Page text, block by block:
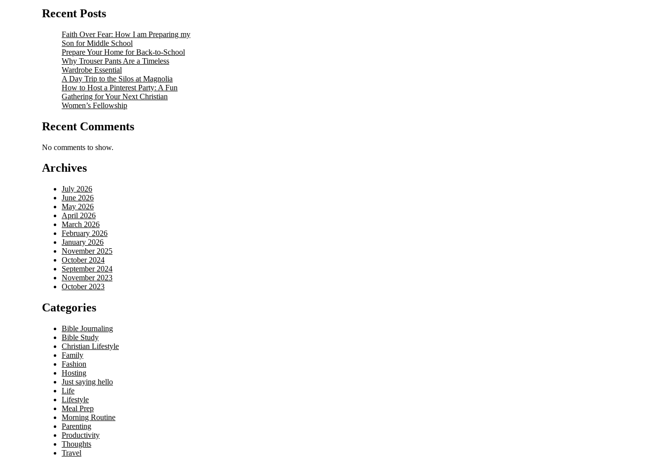
Recent Posts
Faith Over Fear: How I am Preparing my
Son for Middle School
Prepare Your Home for Back-to-School
Why Trouser Pants Are a Timeless
Wardrobe Essential
A Day Trip to the Silos at Magnolia
How to Host a Pinterest Party: A Fun
Gathering for Your Next Christian
Women’s Fellowship
Recent Comments
No comments to show.
Archives
July 2026
June 2026
May 2026
April 2026
March 2026
February 2026
January 2026
November 2025
October 2024
September 2024
November 2023
October 2023
Categories
Bible Journaling
Bible Study
Christian Lifestyle
Family
Fashion
Hosting
Just saying hello
Life
Lifestyle
Meal Prep
Morning Routine
Parenting
Productivity
Thoughts
Travel